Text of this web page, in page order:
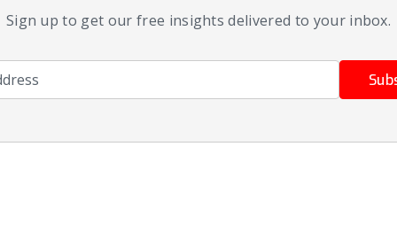
Sign up to get our free insights delivered to your inbox.